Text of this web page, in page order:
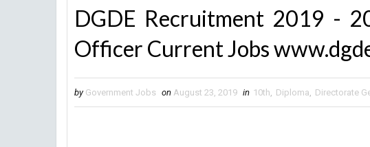
DGDE Recruitment 2019 -
Officer Current Jobs
by Government Jobs on August 23, 2019 in 10th, Diploma, Directorate